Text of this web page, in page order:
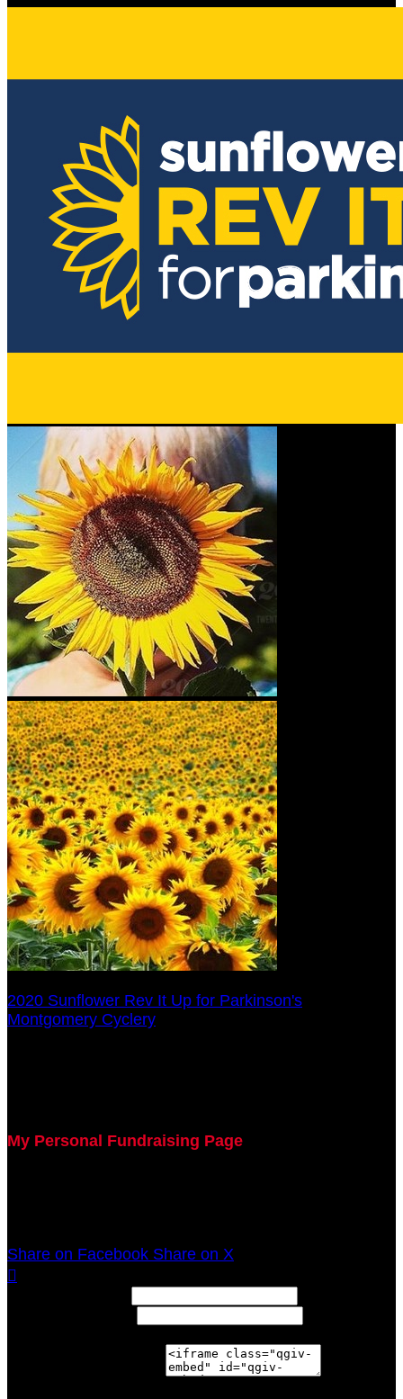
2020 Sunflower Rev It Up for Parkinson's
Montgomery Cyclery
My Personal Fundraising Page
Share on Facebook Share on X
